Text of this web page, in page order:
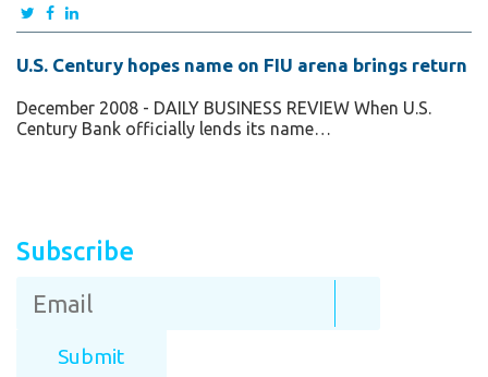
U.S. Century hopes name on FIU arena brings return
December 2008 - DAILY BUSINESS REVIEW When U.S.
Century Bank officially lends its name…
Subscribe